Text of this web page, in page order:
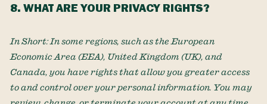
8. WHAT ARE YOUR PRIVACY RIGHTS?
In Short: In some regions, such as the European
Economic Area (EEA), United Kingdom (UK), and
Canada, you have rights that allow you greater access
to and control over your personal information. You may